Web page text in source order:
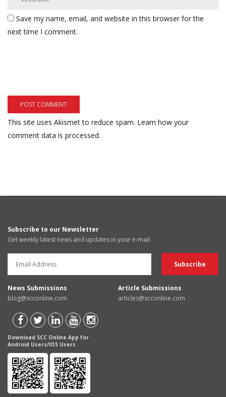
Save my name, email, and website in this browser for the
next time I comment.
This site uses Akismet to reduce spam. Learn how your
comment data is processed.
Subscribe to our Newsletter
Get weekly latest news and updates in your e-mail
News Submissions
blog@scconline.com
Article Submissions
articles@scconline.com
Download SCC Online App for
Android Users/IOS Users